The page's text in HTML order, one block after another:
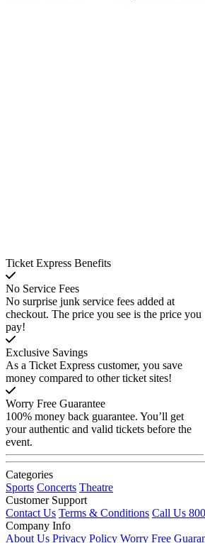
Ticket Express Benefits
No Service Fees
No surprise junk service fees added at
checkout. The price you see is the price you
pay!
Exclusive Savings
As a Ticket Express customer, you save
money compared to other ticket sites!
Worry Free Guarantee
100% money back guarantee. You’ll get
your authentic and valid tickets before the
event.
Categories
Sports Concerts Theatre
Customer Support
Contact Us Terms & Conditions Call Us
Company Info
About Us Privacy Policy Worry Free